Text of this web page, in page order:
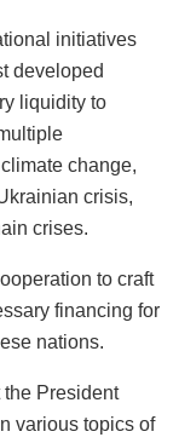
initiatives
developed
liquidity to
change,
crisis,
crises.
to craft
financing for
nations.
President
various topics of